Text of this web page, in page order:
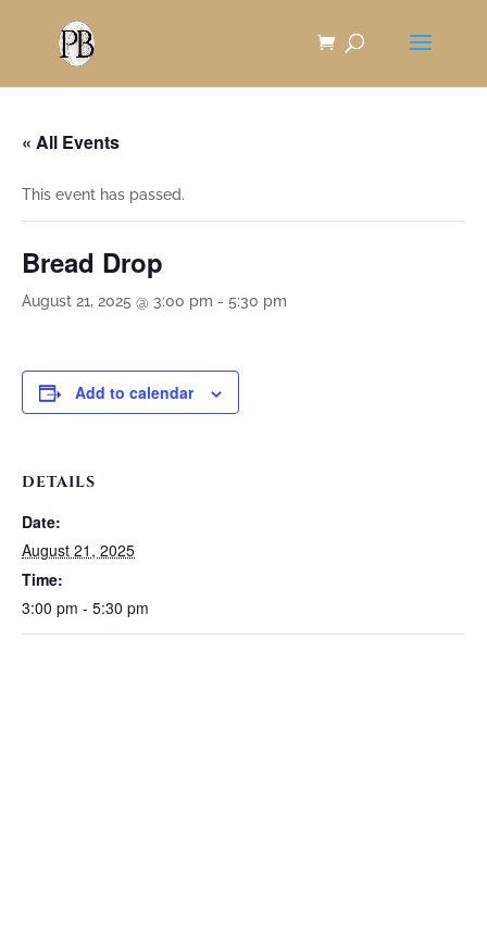
« All Events
This event has passed.
Bread Drop
August 21, 2025 @ 3:00 pm - 5:30 pm
Add to calendar
DETAILS
Date:
August 21, 2025
Time:
3:00 pm - 5:30 pm